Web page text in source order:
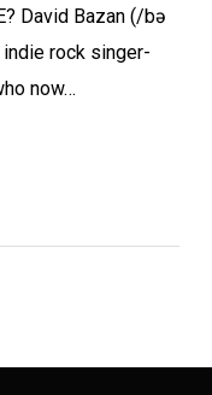
David Bazan (/bə
indie rock singer-
now…